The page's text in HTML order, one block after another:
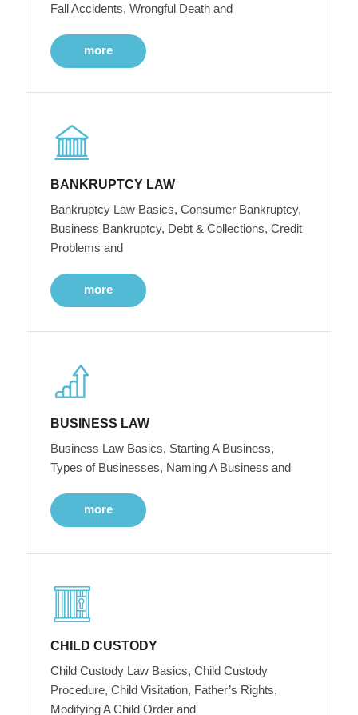
Fall Accidents, Wrongful Death and
more
BANKRUPTCY LAW
Bankruptcy Law Basics, Consumer Bankruptcy,
Business Bankruptcy, Debt & Collections, Credit
Problems and
more
BUSINESS LAW
Business Law Basics, Starting A Business,
Types of Businesses, Naming A Business and
more
CHILD CUSTODY
Child Custody Law Basics, Child Custody
Procedure, Child Visitation, Father’s Rights,
Modifying A Child Order and